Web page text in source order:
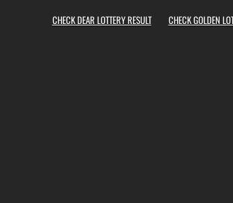
CHECK DEAR LOTTERY RESULT CHECK GOLDEN